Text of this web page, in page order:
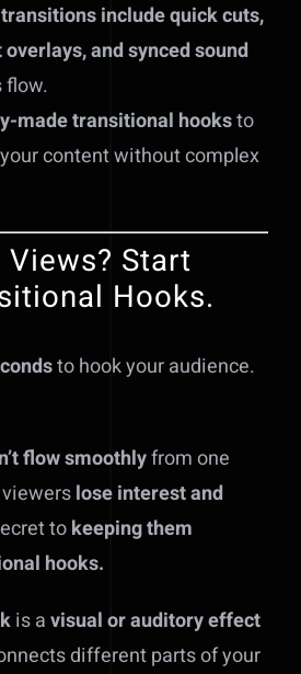
include quick cuts,
and synced sound
made transitional hooksto
content without complex
Start
Hooks.
to hook your audience.
flow smoothlyfrom one
lose interest and
tokeeping them
hooks.
is avisual or auditory effect
different parts of your